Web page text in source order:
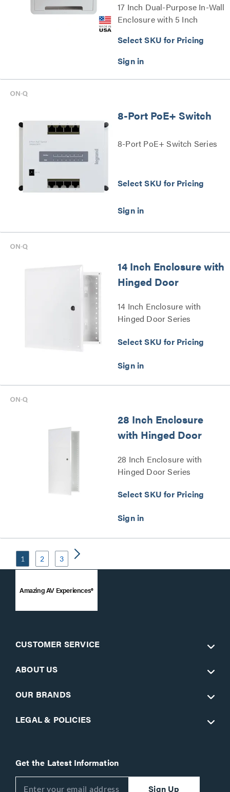
17 Inch Dual-Purpose In-Wall
Enclosure with 5 Inch
Select SKU for Pricing
8-Port PoE+ Switch
8-Port PoE+ Switch Series
Select SKU for Pricing
14 Inch Enclosure with
Hinged Door
14 Inch Enclosure with
Hinged Door Series
Select SKU for Pricing
28 Inch Enclosure
with Hinged Door
28 Inch Enclosure with
Hinged Door Series
Select SKU for Pricing
1 2 3
Amazing AV Experiences®
CUSTOMER SERVICE
ABOUT US
OUR BRANDS
LEGAL & POLICIES
Get the Latest Information
Sign Up